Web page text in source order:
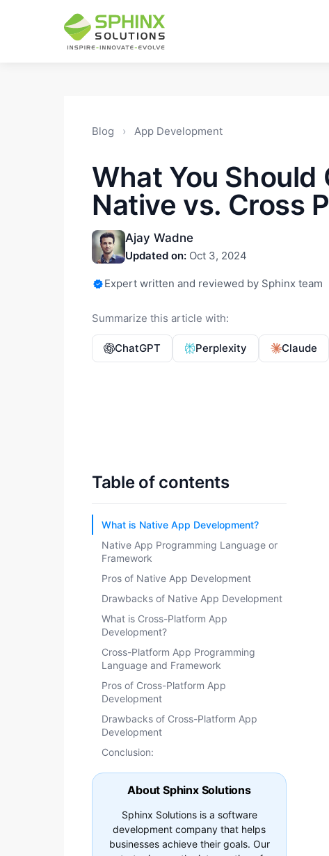
Blog › App Development
What You Should
Native vs. Cross
Ajay Wadne
Updated on: Oct 3, 2024
Expert written and reviewed by Sphinx team
Summarize this article with:
ChatGPT Perplexity Claude
Table of contents
What is Native App Development?
Native App Programming Language or
Framework
Pros of Native App Development
Drawbacks of Native App Development
What is Cross-Platform App
Development?
Cross-Platform App Programming
Language and Framework
Pros of Cross-Platform App
Development
Drawbacks of Cross-Platform App
Development
Conclusion:
About Sphinx Solutions
Sphinx Solutions is a software
development company that helps
businesses achieve their goals. Our